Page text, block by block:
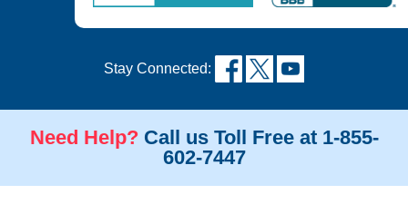
Stay Connected:
Need Help? Call us Toll Free at 1-855-
602-7447